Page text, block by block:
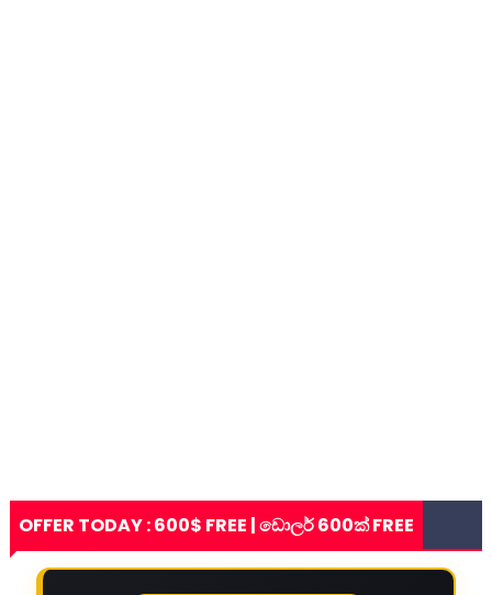
OFFER TODAY : 600$ FREE | ඩොලර් 600ක් FREE